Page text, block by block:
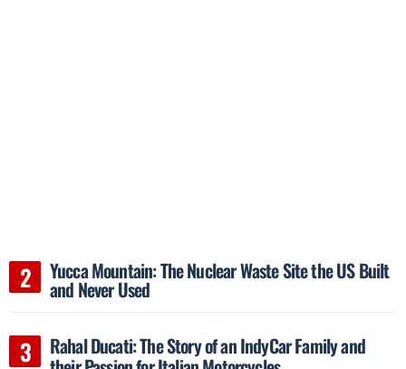
Yucca Mountain: The Nuclear Waste Site the US Built
and Never Used
Rahal Ducati: The Story of an IndyCar Family and